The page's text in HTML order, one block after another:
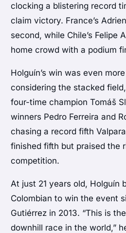
clocking a blistering record
claim victory. France’s
second, while Chile’s Felipe
home crowd with a podium
Holguín’s win was even
considering the stacked
four-time champion Tomáš
winners Pedro Ferreira and
chasing a record fifth
finished fifth but praised the
competition.
At just 21 years old, Holguín
Colombian to win the event
Gutiérrez in 2013. “This is
downhill race in the world,”